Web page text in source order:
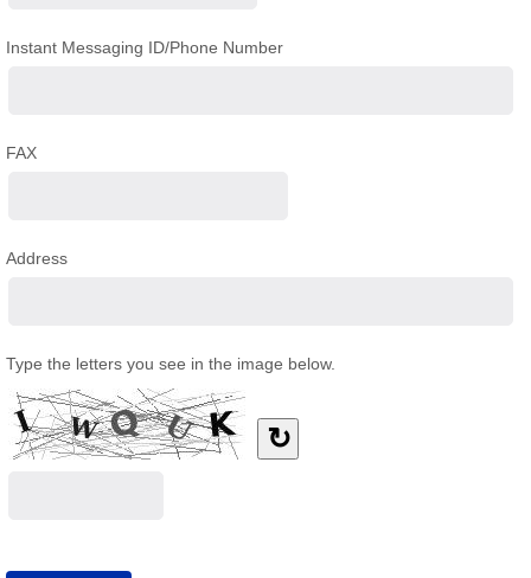
Instant Messaging ID/Phone Number
FAX
Address
Type the letters you see in the image below.
↻